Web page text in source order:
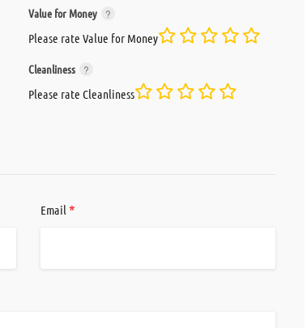
Value for Money
Please rate Value for Money
Cleanliness
Please rate Cleanliness
Email *